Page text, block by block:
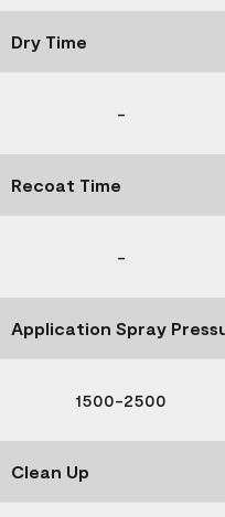
Dry Time
-
Recoat Time
-
Application Spray
1500-2500
Clean Up